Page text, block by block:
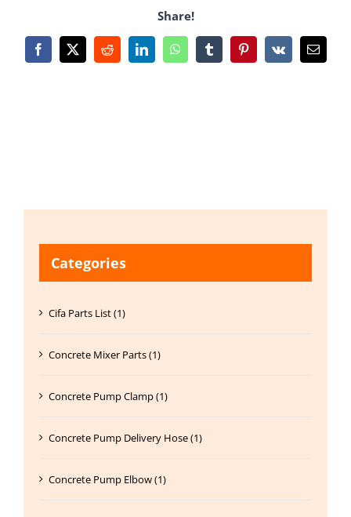
Share!
Facebook
X RedditLinkedInWhatsAppTumblrPinterest
Vk Email
Categories
Cifa Parts List (1)
Concrete Mixer Parts (1)
Concrete Pump Clamp (1)
Concrete Pump Delivery Hose (1)
Concrete Pump Elbow (1)